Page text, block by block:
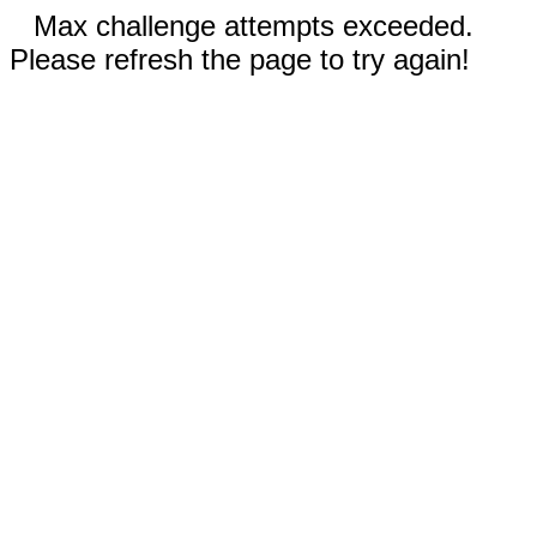
Max challenge attempts exceeded.
Please refresh the page to try again!